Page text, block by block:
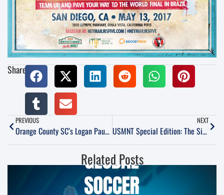
Share:
PREVIOUS
Orange County SC’s Logan Pause Talks Motivation, Systems and Goals for 2017 Season
NEXT
USMNT Special Edition: The Simply Scintillating Six Nil Over Honduras
Related Posts